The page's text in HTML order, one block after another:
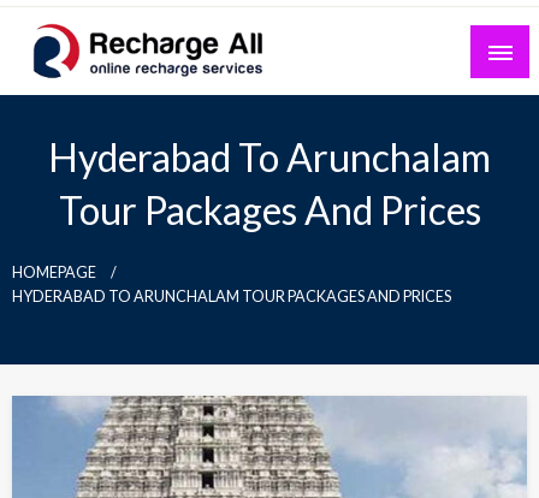
Skip
content
Mobile Recharge Plans & Tech Updates
Hyderabad To Arunchalam
Tour Packages And Prices
HOMEPAGE
HYDERABAD TO ARUNCHALAM TOUR PACKAGES AND PRICES